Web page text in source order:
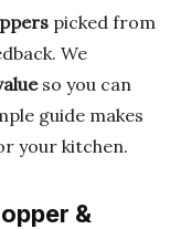
picked from
We
so you can
guide makes
your kitchen.
&